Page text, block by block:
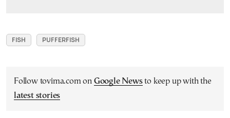
FISH PUFFERFISH
Follow tovima.com on Google Newsto keep up with the
latest stories